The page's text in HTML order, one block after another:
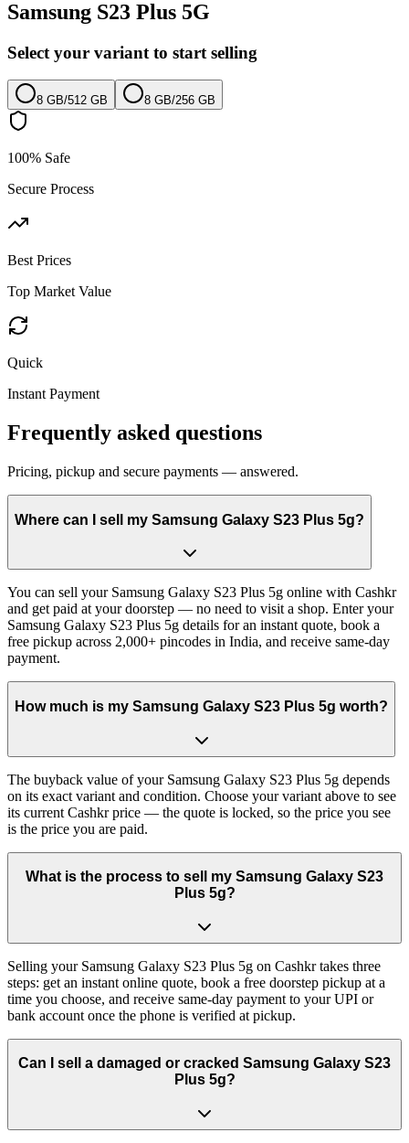
Samsung S23 Plus 5G
Select your variant to start selling
8 GB/512 GB 8 GB/256 GB
100% Safe
Secure Process
Best Prices
Top Market Value
Quick
Instant Payment
Frequently asked questions
Pricing, pickup and secure payments — answered.
Where can I sell my Samsung Galaxy S23 Plus 5g?
You can sell your Samsung Galaxy S23 Plus 5g online with Cashkr
and get paid at your doorstep — no need to visit a shop. Enter your
Samsung Galaxy S23 Plus 5g details for an instant quote, book a
free pickup across 2,000+ pincodes in India, and receive same-day
payment.
How much is my Samsung Galaxy S23 Plus 5g worth?
The buyback value of your Samsung Galaxy S23 Plus 5g depends
on its exact variant and condition. Choose your variant above to see
its current Cashkr price — the quote is locked, so the price you see
is the price you are paid.
What is the process to sell my Samsung Galaxy S23
Plus 5g?
Selling your Samsung Galaxy S23 Plus 5g on Cashkr takes three
steps: get an instant online quote, book a free doorstep pickup at a
time you choose, and receive same-day payment to your UPI or
bank account once the phone is verified at pickup.
Can I sell a damaged or cracked Samsung Galaxy S23
Plus 5g?